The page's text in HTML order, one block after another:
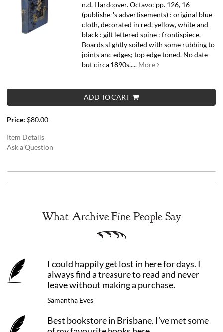
n.d. Hardcover. Octavo: pp. 126, 16
(publisher's advertisements) : original blue
cloth, decorated in red, yellow, white and
black : gilt lettered spine : frontispiece.
Boards slightly soiled with some rubbing to
joints and edges; top edge toned. No date
but circa 1890s..... More
ADD TO CART
Price: $80.00
Item Details
Ask a Question
What Archive Fine People Say
I could happily get lost in here for days. I
always find a treasure to read and never
leave without making a purchase.
Samantha Eves
Best bookstore in Brisbane. I’ve met some